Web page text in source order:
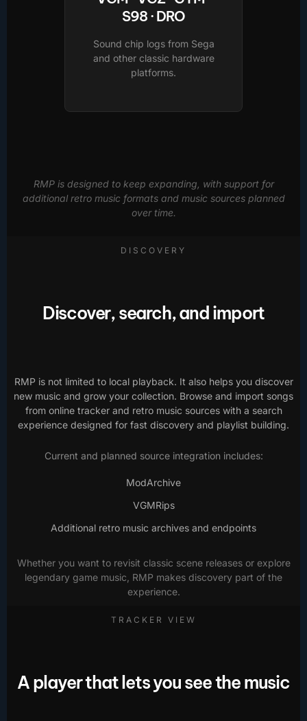
S98 · DRO
Sound chip logs from Sega
and other classic hardware
platforms.
RMP is designed to keep expanding, with support for
additional retro music formats and music sources planned
over time.
DISCOVERY
Discover, search, and import
RMP is not limited to local playback. It also helps you discover
new music and grow your collection. Browse and import songs
from online tracker and retro music sources with a search
experience designed for fast discovery and playlist building.
Current and planned source integration includes:
ModArchive
VGMRips
Additional retro music archives and endpoints
Whether you want to revisit classic scene releases or explore
legendary game music, RMP makes discovery part of the
experience.
TRACKER VIEW
A player that lets you see the music